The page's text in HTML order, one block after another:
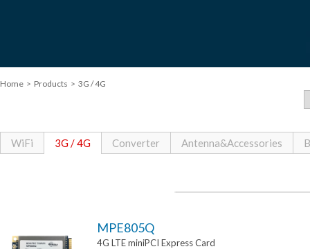
Home > Products > 3G / 4G
WiFi 3G / 4G Converter Antenna&Accessories
MPE805Q
4G LTE miniPCI Express Card